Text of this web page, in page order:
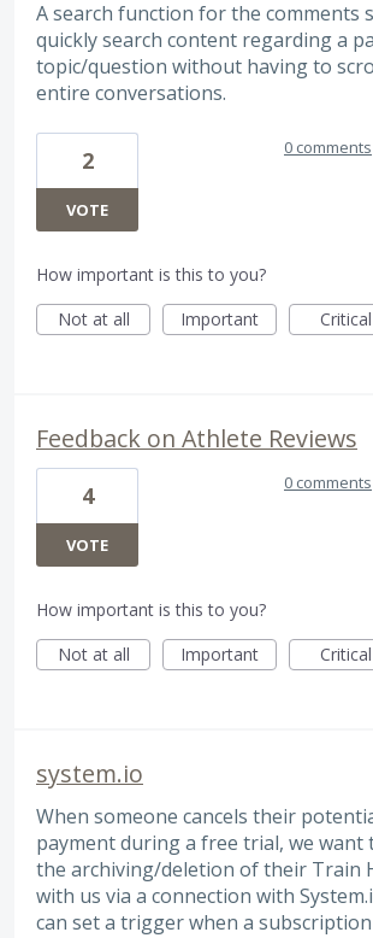
A search function for the comments
quickly search content regarding a
topic/question without having to
entire conversations.
2
VOTE
0 comments
How important is this to you?
Not at all
Important Critical
Feedback on Athlete Reviews
4
VOTE
0 comments
How important is this to you?
Not at all
Important Critical
system.io
When someone cancels their
payment during a free trial, we want
the archiving/deletion of their Train
with us via a connection with
can set a trigger when a subscription